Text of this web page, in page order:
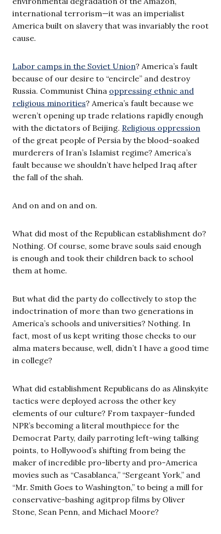
international terrorism—it was an imperialist
America built on slavery that was invariably the root
cause.
Labor camps in the Soviet Union? America’s fault
because of our desire to “encircle” and destroy
Russia. Communist China oppressing ethnic and
religious minorities? America’s fault because we
weren’t opening up trade relations rapidly enough
with the dictators of Beijing. Religious oppression
of the great people of Persia by the blood-soaked
murderers of Iran’s Islamist regime? America’s
fault because we shouldn’t have helped Iraq after
the fall of the shah.
And on and on and on.
What did most of the Republican establishment do?
Nothing. Of course, some brave souls said enough
is enough and took their children back to school
them at home.
But what did the party do collectively to stop the
indoctrination of more than two generations in
America’s schools and universities? Nothing. In
fact, most of us kept writing those checks to our
alma maters because, well, didn’t I have a good time
in college?
What did establishment Republicans do as Alinskyite
tactics were deployed across the other key
elements of our culture? From taxpayer-funded
NPR’s becoming a literal mouthpiece for the
Democrat Party, daily parroting left-wing talking
points, to Hollywood’s shifting from being the
maker of incredible pro-liberty and pro-America
movies such as “Casablanca,” “Sergeant York,” and
“Mr. Smith Goes to Washington,” to being a mill for
conservative-bashing agitprop films by Oliver
Stone, Sean Penn, and Michael Moore?